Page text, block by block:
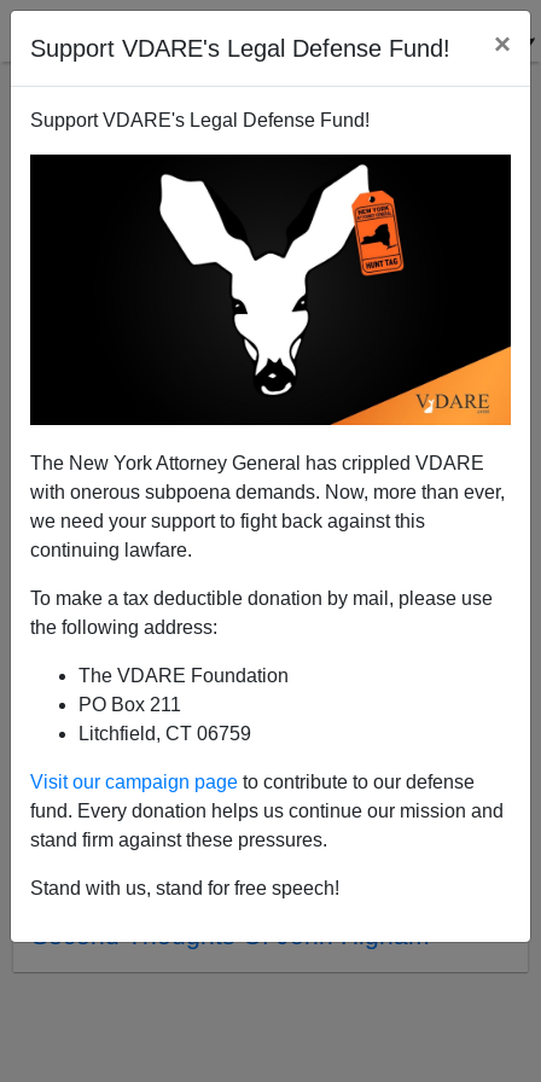
Support VDARE's Legal Defense Fund! ×
Support VDARE's Legal Defense Fund!
The New York Attorney General has crippled VDARE
with onerous subpoena demands. Now, more than ever,
we need your support to fight back against this
continuing lawfare.
To make a tax deductible donation by mail, please use
the following address:
The VDARE Foundation
PO Box 211
Litchfield, CT 06759
Visit our campaign page to contribute to our defense
fund. Every donation helps us continue our mission and
stand firm against these pressures.
Stand with us, stand for free speech!
OTIS L GRAHAM
CLICK HERE TO SEND ME AN EMAIL
Filter by type:
Date range
04/18/2020, 05:48 PM -
Was Brimelow Or Krikorian Right About
02/29/2012, 01:33 AM - Otis Graham:
"35 Years Of Lows and Highs of
02/26/2004, 04:00 AM - The Unheeded
Second Thoughts Of John Higham